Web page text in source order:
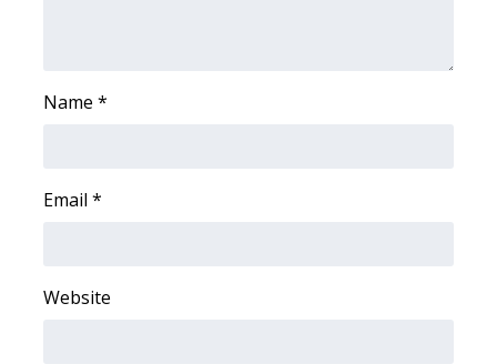
Viewers Choice Awards 2026
Name *
Email *
Website